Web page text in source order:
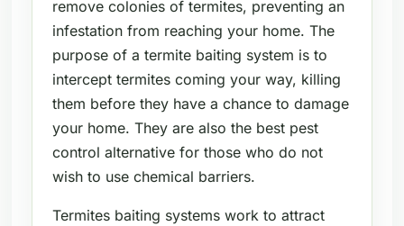
remove colonies of termites, preventing an
infestation from reaching your home. The
purpose of a termite baiting system is to
intercept termites coming your way, killing
them before they have a chance to damage
your home. They are also the best pest
control alternative for those who do not
wish to use chemical barriers.
Termites baiting systems work to attract